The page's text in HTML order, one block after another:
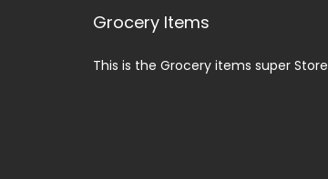
Grocery Items
This is the Grocery items super Store